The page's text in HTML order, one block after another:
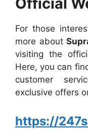
For those
more about
visiting the
Here, you can
customer
exclusive offers
https://